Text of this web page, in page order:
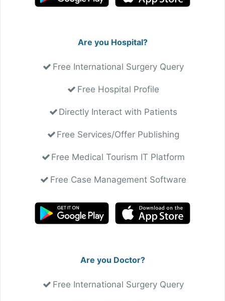
Are you Hospital?
Free International Surgery Query
Free Hospital Profile
Directly Interact with Patients
Free Services/Offer Publishing
Free Medical Tourism IT Platform
Free Case Management Software
Are you Doctor?
Free International Surgery Query